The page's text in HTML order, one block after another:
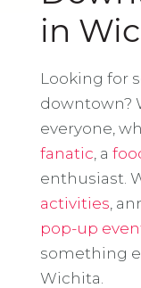
in
Looking for
downtown?
everyone,
fanatic , a
enthusiast.
activities ,
pop-up
something
Wichita.